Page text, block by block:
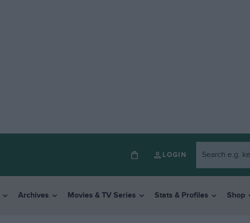
LOGIN
Archives Movies & TV Series Stats & Profiles Shop